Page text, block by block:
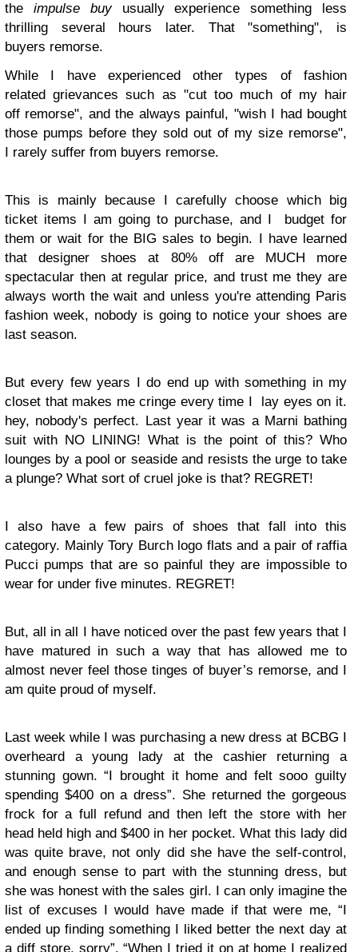
the impulse buyusually experience something less
thrilling several hours later. That "something", is
buyers remorse.
While I have experienced other types of fashion
related grievances such as "cut too much of my hair
off remorse", and the always painful, "wish I had bought
those pumps before they sold out of my size remorse",
I rarely suffer from buyers remorse.
This is mainly because I carefully choose which big
ticket items I am going to purchase, and I budget for
them or wait for the BIG sales to begin. I have learned
that designer shoes at 80% off are MUCH more
spectacular then at regular price, and trust me they are
always worth the wait and unless you're attending Paris
fashion week, nobody is going to notice your shoes are
last season.
But every few years I do end up with something in my
closet that makes me cringe every time I lay eyes on it.
hey, nobody's perfect. Last year it was a Marni bathing
suit with NO LINING! What is the point of this? Who
lounges by a pool or seaside and resists the urge to take
a plunge? What sort of cruel joke is that? REGRET!
I also have a few pairs of shoes that fall into this
category. Mainly Tory Burch logo flats and a pair of raffia
Pucci pumps that are so painful they are impossible to
wear for under five minutes. REGRET!
But, all in all I have noticed over the past few years that I
have matured in such a way that has allowed me to
almost never feel those tinges of buyer’s remorse, and I
am quite proud of myself.
Last week while I was purchasing a new dress at BCBG I
overheard a young lady at the cashier returning a
stunning gown. “I brought it home and felt sooo guilty
spending $400 on a dress”. She returned the gorgeous
frock for a full refund and then left the store with her
head held high and $400 in her pocket. What this lady did
was quite brave, not only did she have the self-control,
and enough sense to part with the stunning dress, but
she was honest with the sales girl. I can only imagine the
list of excuses I would have made if that were me, “I
ended up finding something I liked better the next day at
a diff store, sorry”, “When I tried it on at home I realized